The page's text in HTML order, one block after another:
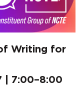
Writing for
| 7:00–8:00